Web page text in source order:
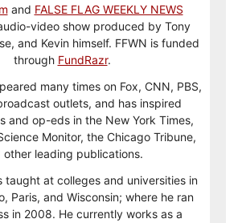
and FALSE FLAG WEEKLY NEWS
video show produced by Tony
and Kevin himself. FFWN is funded
through FundRazr.
many times on Fox, CNN, PBS,
outlets, and has inspired
and op-eds in the New York Times,
Monitor, the Chicago Tribune,
other leading publications.
taught at colleges and universities in
Paris, and Wisconsin; where he ran
in 2008. He currently works as a